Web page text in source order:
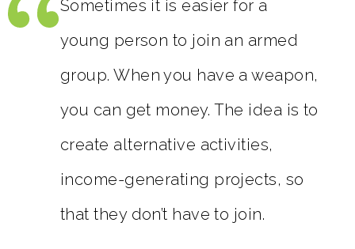
Sometimes it is easier for a
young person to join an armed
group. When you have a weapon,
you can get money. The idea is to
create alternative activities,
income-generating projects, so
that they don’t have to join.